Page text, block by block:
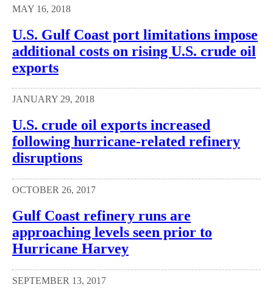
MAY 16, 2018
U.S. Gulf Coast port limitations impose
additional costs on rising U.S. crude oil
exports
JANUARY 29, 2018
U.S. crude oil exports increased
following hurricane-related refinery
disruptions
OCTOBER 26, 2017
Gulf Coast refinery runs are
approaching levels seen prior to
Hurricane Harvey
SEPTEMBER 13, 2017